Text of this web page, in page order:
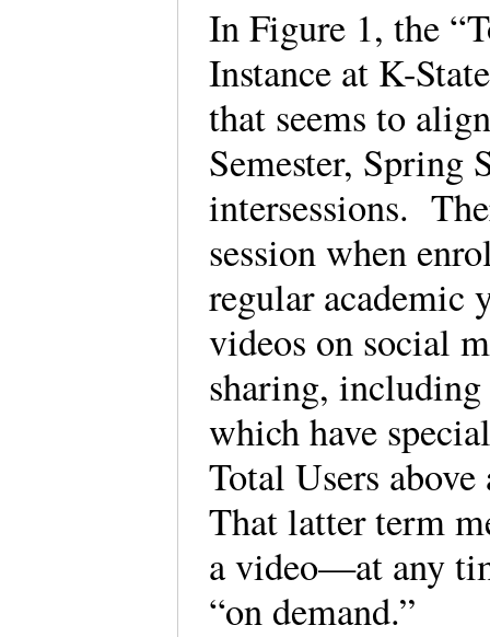
In Figure 1, the
Instance at K-
that seems to
Semester, Spring
intersessions.
session when
regular academic
videos on social
sharing,
which have
Total Users
That latter term
a video—at any
“on demand.”